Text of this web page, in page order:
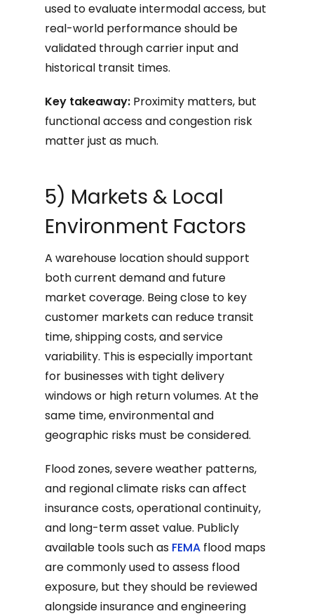
used to evaluate intermodal access, but
real-world performance should be
validated through carrier input and
historical transit times.
Key takeaway: Proximity matters, but
functional access and congestion risk
matter just as much.
5) Markets & Local
Environment Factors
A warehouse location should support
both current demand and future
market coverage. Being close to key
customer markets can reduce transit
time, shipping costs, and service
variability. This is especially important
for businesses with tight delivery
windows or high return volumes. At the
same time, environmental and
geographic risks must be considered.
Flood zones, severe weather patterns,
and regional climate risks can affect
insurance costs, operational continuity,
and long-term asset value. Publicly
available tools such as FEMA flood maps
are commonly used to assess flood
exposure, but they should be reviewed
alongside insurance and engineering